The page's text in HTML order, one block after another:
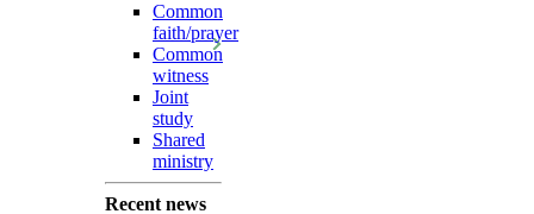
Common
faith/prayer
Common
witness
Joint
study
Shared
ministry
Recent news